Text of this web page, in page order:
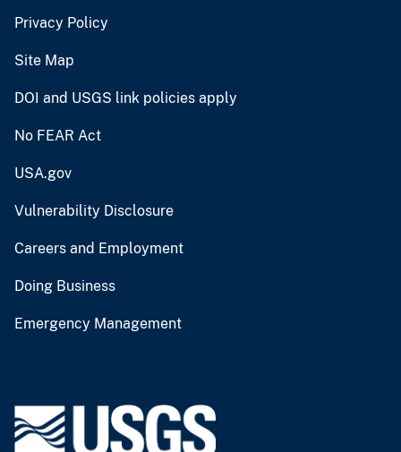
Privacy Policy
Site Map
DOI and USGS link policies apply
No FEAR Act
USA.gov
Vulnerability Disclosure
Careers and Employment
Doing Business
Emergency Management